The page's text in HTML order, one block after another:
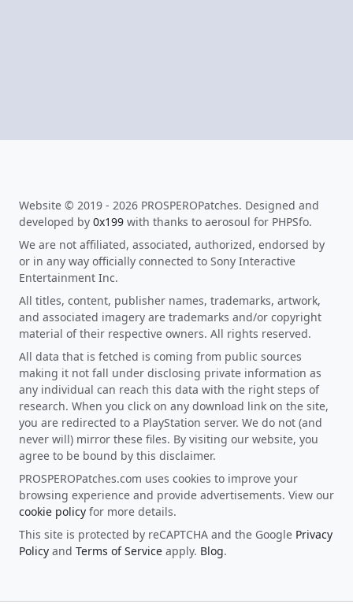
Website © 2019 - 2026 PROSPEROPatches. Designed and
developed by 0x199 with thanks to aerosoul for PHPSfo.
We are not affiliated, associated, authorized, endorsed by
or in any way officially connected to Sony Interactive
Entertainment Inc.
All titles, content, publisher names, trademarks, artwork,
and associated imagery are trademarks and/or copyright
material of their respective owners. All rights reserved.
All data that is fetched is coming from public sources
making it not fall under disclosing private information as
any individual can reach this data with the right steps of
research. When you click on any download link on the site,
you are redirected to a PlayStation server. We do not (and
never will) mirror these files. By visiting our website, you
agree to be bound by this disclaimer.
PROSPEROPatches.com uses cookies to improve your
browsing experience and provide advertisements. View our
cookie policy for more details.
This site is protected by reCAPTCHA and the Google Privacy
Policy and Terms of Service apply. Blog.